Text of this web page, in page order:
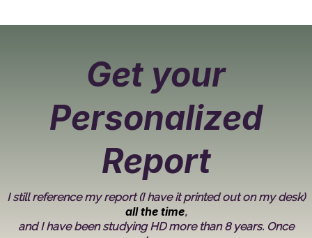
Get your
Personalized
Report
I still reference my report (I have it printed out on my desk)
all the time,
and I have been studying HD more than 8 years. Once